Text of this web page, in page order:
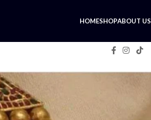
HOMESHOPABOUT US